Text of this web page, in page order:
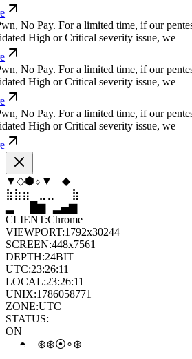
n, No Pay.For a limited time, if our pentest
High or Critical severity issue, we
n, No Pay.For a limited time, if our pentest
High or Critical severity issue, we
n, No Pay.For a limited time, if our pentest
High or Critical severity issue, we
◇⬟▲⬨ ▼
⬠
⣶ ⣤ ⣀
⣶
▄▆ ▆▄▂
CLIENT:Chrome
VIEWPORT:1792x30244
SCREEN:448x7561
DEPTH:24BIT
UTC:23:26:12
LOCAL:23:26:12
UNIX:1786058772
ZONE:UTC
STATUS:
ON
⊛⦿⊛⊛◎